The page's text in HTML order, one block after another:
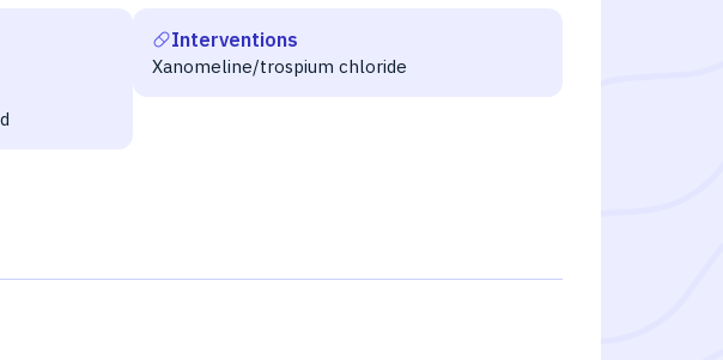
Interventions
Xanomeline/trospium chloride